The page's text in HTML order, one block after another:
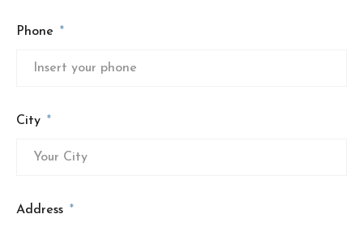
Phone
City
Address